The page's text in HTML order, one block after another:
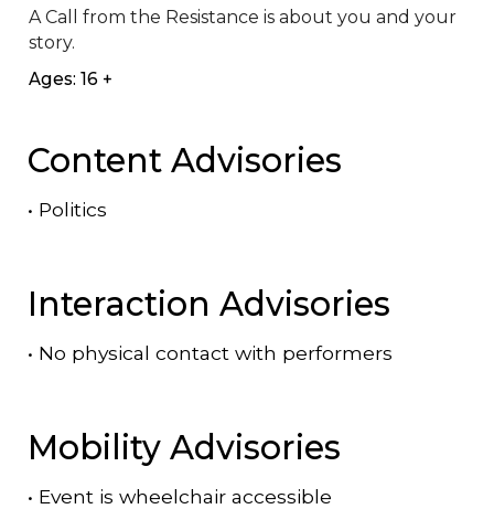
A Call from the Resistance is about you and your
story.
Ages: 16 +
Content Advisories
• Politics
Interaction Advisories
• No physical contact with performers
Mobility Advisories
• Event is wheelchair accessible